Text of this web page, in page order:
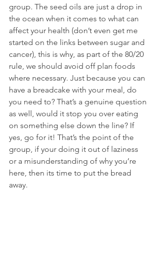
group. The seed oils are just a drop in
the ocean when it comes to what can
affect your health (don’t even get me
started on the links between sugar and
cancer), this is why, as part of the 80/20
rule, we should avoid off plan foods
where necessary. Just because you can
have a breadcake with your meal, do
you need to? That’s a genuine question
as well, would it stop you over eating
on something else down the line? If
yes, go for it! That’s the point of the
group, if your doing it out of laziness
or a misunderstanding of why you’re
here, then its time to put the bread
away.